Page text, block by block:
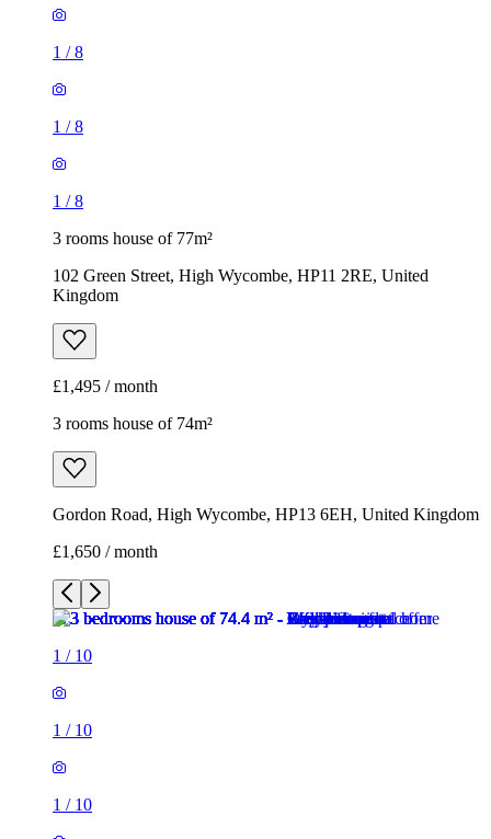
1 /8
1 /8
1 /8
3 rooms house of 77m²
102 Green Street, High Wycombe, HP11 2RE, United
Kingdom
£1,495 / month
3 rooms house of 74m²
Gordon Road, High Wycombe, HP13 6EH, United Kingdom
£1,650 / month
1 / 10
1 / 10
1 / 10